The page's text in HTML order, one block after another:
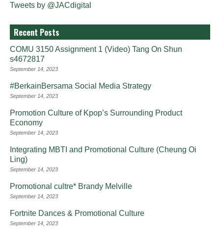
Tweets by @JACdigital
Recent Posts
COMU 3150 Assignment 1 (Video) Tang On Shun
s4672817
September 14, 2023
#BerkainBersama Social Media Strategy
September 14, 2023
Promotion Culture of Kpop’s Surrounding Product
Economy
September 14, 2023
Integrating MBTI and Promotional Culture (Cheung Oi
Ling)
September 14, 2023
Promotional cultre* Brandy Melville
September 14, 2023
Fortnite Dances & Promotional Culture
September 14, 2023